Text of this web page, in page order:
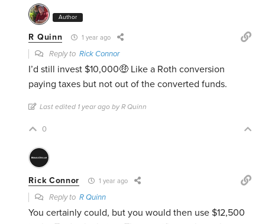
Author
R Quinn 1 year ago
Reply toRick Connor
I’d still invest $10,000🤑 Like a Roth conversion
paying taxes but not out of the converted funds.
Last edited 1 year ago by R Quinn
0
Rick Connor 1 year ago
Reply toR Quinn
You certainly could, but you would then use $12,500